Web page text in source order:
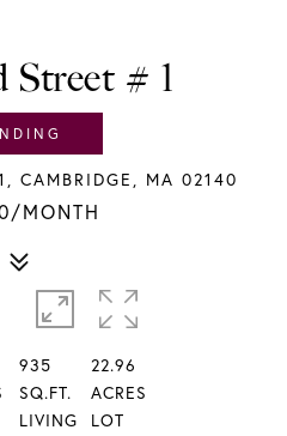
Street # 1
CAMBRIDGE, MA 02140
MONTH
935
SQ.FT.
LIVING
22.96
ACRES
LOT